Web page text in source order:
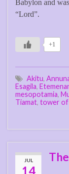
Babylon and
“Lord”.
+1
Akitu,
Esagila,
mesopotamia,
Tiamat, tower of
JUL
14